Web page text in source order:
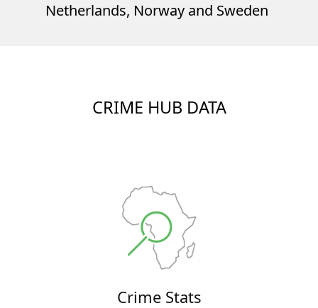
Netherlands, Norway and Sweden
CRIME HUB DATA
Crime Stats